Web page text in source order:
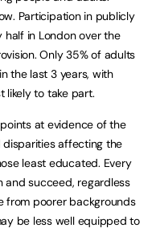
Participation in publicly
in London over the
Only 35% of adults
the last 3 years, with
likely to take part.
at evidence of the
affecting the
least educated. Every
and succeed, regardless
from poorer backgrounds
be less well equipped to